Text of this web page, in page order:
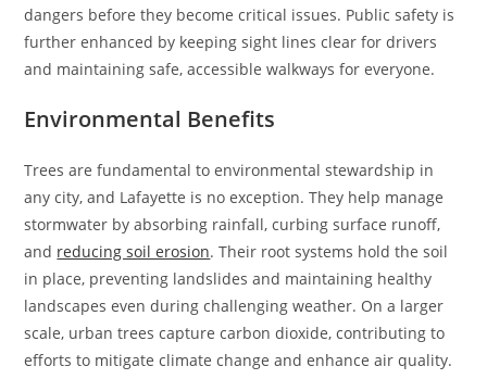
dangers before they become critical issues. Public safety is
further enhanced by keeping sight lines clear for drivers
and maintaining safe, accessible walkways for everyone.
Environmental Benefits
Trees are fundamental to environmental stewardship in
any city, and Lafayette is no exception. They help manage
stormwater by absorbing rainfall, curbing surface runoff,
and reducing soil erosion. Their root systems hold the soil
in place, preventing landslides and maintaining healthy
landscapes even during challenging weather. On a larger
scale, urban trees capture carbon dioxide, contributing to
efforts to mitigate climate change and enhance air quality.